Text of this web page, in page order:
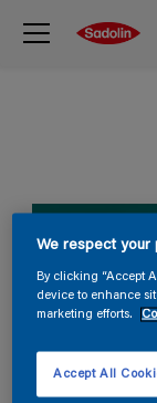
We respect your
By clicking “Accept
device to enhance
marketing efforts.
Accept All